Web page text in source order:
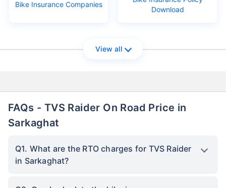
Bike Insurance Companies
Download
View all
FAQs - TVS Raider On Road Price in
Sarkaghat
Q1. What are the RTO charges for TVS Raider
in Sarkaghat?